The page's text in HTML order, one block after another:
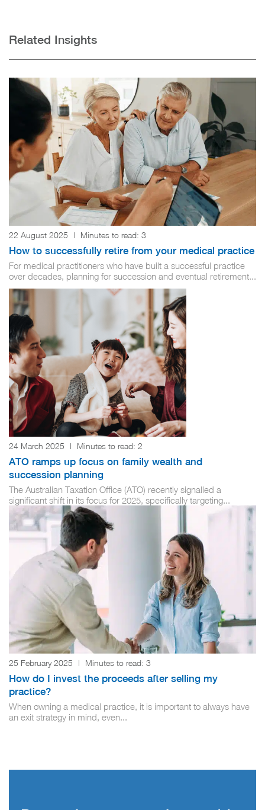
Related Insights
22 August 2025 | Minutes to read: 3
How to successfully retire from your medical practice
For medical practitioners who have built a successful practice
over decades, planning for succession and eventual retirement...
24 March 2025 | Minutes to read: 2
ATO ramps up focus on family wealth and
succession planning
The Australian Taxation Office (ATO) recently signalled a
significant shift in its focus for 2025, specifically targeting...
25 February 2025 | Minutes to read: 3
How do I invest the proceeds after selling my
practice?
When owning a medical practice, it is important to always have
an exit strategy in mind, even...